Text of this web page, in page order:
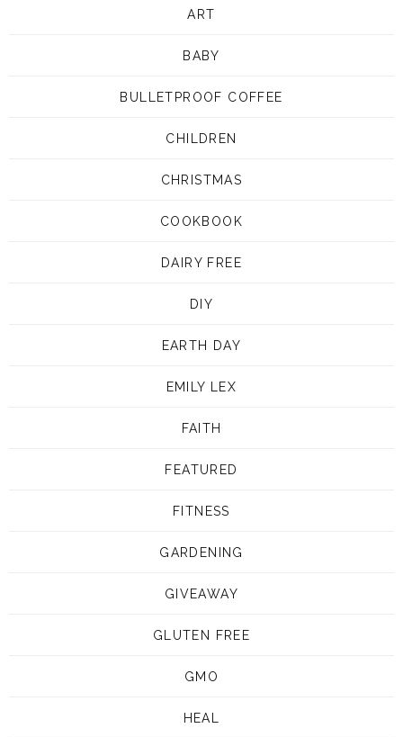
ART
BABY
BULLETPROOF COFFEE
CHILDREN
CHRISTMAS
COOKBOOK
DAIRY FREE
DIY
EARTH DAY
EMILY LEX
FAITH
FEATURED
FITNESS
GARDENING
GIVEAWAY
GLUTEN FREE
GMO
HEAL